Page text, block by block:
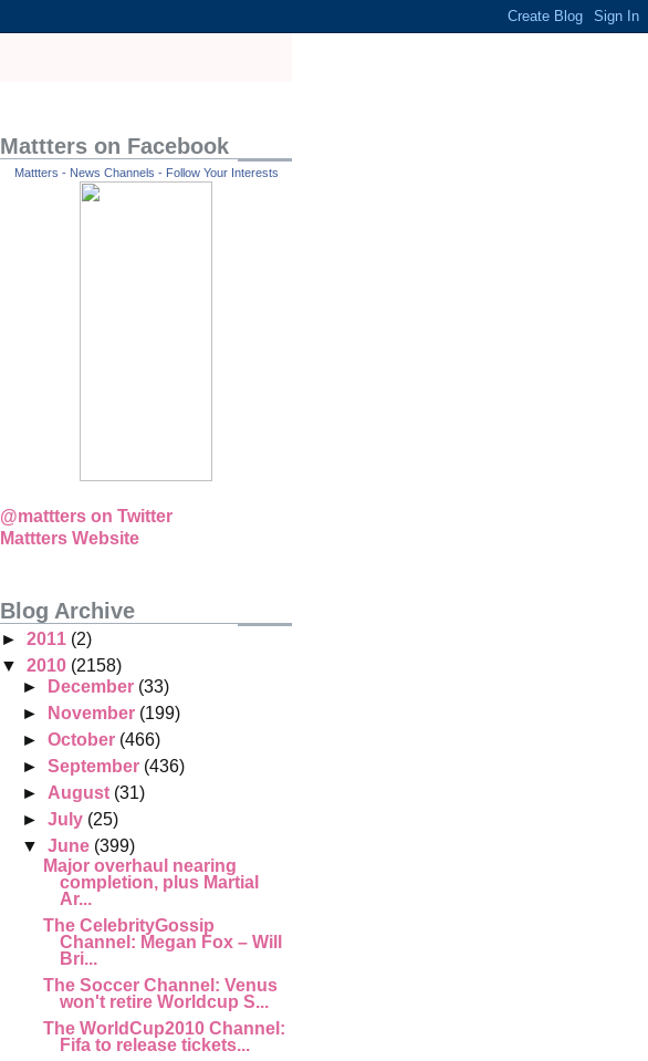
Mattters on Facebook
Mattters - News Channels - Follow Your Interests
@mattters on Twitter
Mattters Website
Blog Archive
► 2011 (2)
▼ 2010 (2158)
►
December (33)
►
November (199)
► October (466)
► September (436)
► August (31)
► July (25)
▼ June (399)
Major overhaul nearing
completion, plus Martial
Ar...
The CelebrityGossip
Channel: Megan Fox – Will
Bri...
The Soccer Channel: Venus
won't retire Worldcup S...
The WorldCup2010 Channel:
Fifa to release tickets...